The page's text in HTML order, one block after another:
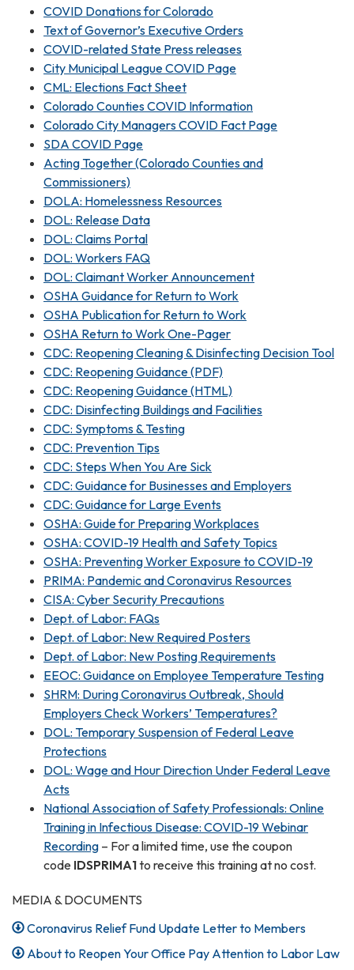
COVID Donations for Colorado
Text of Governor’s Executive Orders
COVID-related State Press releases
City Municipal League COVID Page
CML: Elections Fact Sheet
Colorado Counties COVID Information
Colorado City Managers COVID Fact Page
SDA COVID Page
Acting Together (Colorado Counties and
Commissioners)
DOLA: Homelessness Resources
DOL: Release Data
DOL: Claims Portal
DOL: Workers FAQ
DOL: Claimant Worker Announcement
OSHA Guidance for Return to Work
OSHA Publication for Return to Work
OSHA Return to Work One-Pager
CDC: Reopening Cleaning & Disinfecting Decision Tool
CDC: Reopening Guidance (PDF)
CDC: Reopening Guidance (HTML)
CDC: Disinfecting Buildings and Facilities
CDC: Symptoms & Testing
CDC: Prevention Tips
CDC: Steps When You Are Sick
CDC: Guidance for Businesses and Employers
CDC: Guidance for Large Events
OSHA: Guide for Preparing Workplaces
OSHA: COVID-19 Health and Safety Topics
OSHA: Preventing Worker Exposure to COVID-19
PRIMA: Pandemic and Coronavirus Resources
CISA: Cyber Security Precautions
Dept. of Labor: FAQs
Dept. of Labor: New Required Posters
Dept. of Labor: New Posting Requirements
EEOC: Guidance on Employee Temperature Testing
SHRM: During Coronavirus Outbreak, Should
Employers Check Workers’ Temperatures?
DOL: Temporary Suspension of Federal Leave
Protections
DOL: Wage and Hour Direction Under Federal Leave
Acts
National Association of Safety Professionals: Online
Training in Infectious Disease: COVID-19 Webinar
Recording – For a limited time, use the coupon
code IDSPRIMA1to receive this training at no cost.
MEDIA & DOCUMENTS
Coronavirus Relief Fund Update Letter to Members
About to Reopen Your Office Pay Attention to Labor Law